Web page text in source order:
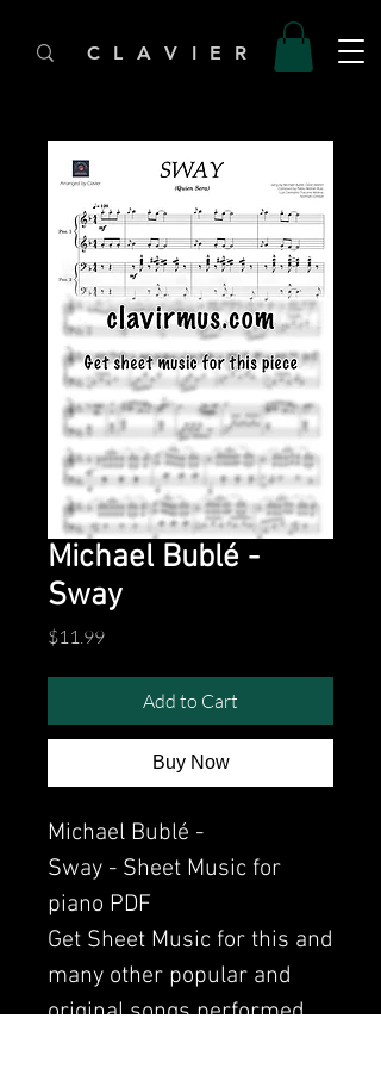
C L A V I E R
Michael Bublé -
Sway
$11.99Price
Add to Cart
Buy Now
Michael Bublé -
Sway - Sheet Music for
piano PDF
Get Sheet Music for this and
many other popular and
original songs performed